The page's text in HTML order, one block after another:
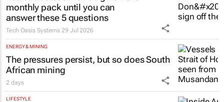
monthly pack until you can
answer these 5 questions
Tech Oasis Systems 29 Jul 2026
ENERGY & MINING
The pressures persist, but so does South
African mining
2 days
LIFESTYLE